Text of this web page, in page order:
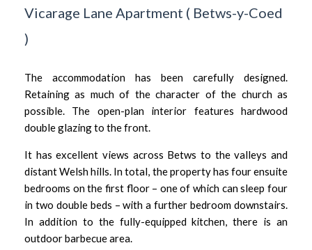
Vicarage Lane Apartment ( Betws-y-Coed
)
The accommodation has been carefully designed.
Retaining as much of the character of the church as
possible. The open-plan interior features hardwood
double glazing to the front.
It has excellent views across Betws to the valleys and
distant Welsh hills. In total, the property has four ensuite
bedrooms on the first floor – one of which can sleep four
in two double beds – with a further bedroom downstairs.
In addition to the fully-equipped kitchen, there is an
outdoor barbecue area.